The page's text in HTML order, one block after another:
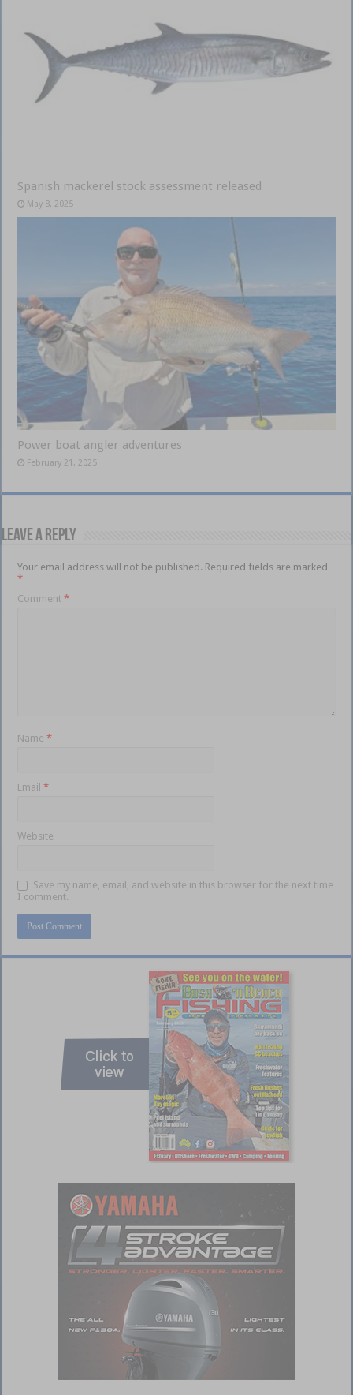
Spanish mackerel stock assessment released
May 8, 2025
Power boat angler adventures
February 21, 2025
Leave a Reply
Your email address will not be published. Required fields are marked
*
Comment*
Name*
Email*
Website
Save my name, email, and website in this browser for the next time
I comment.